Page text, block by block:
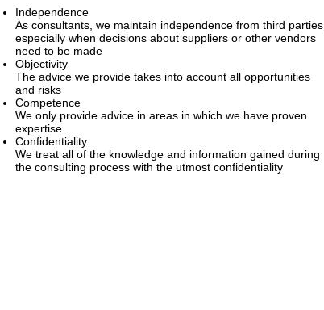
Independence
As consultants, we maintain independence from third parties,
especially when decisions about suppliers or other vendors
need to be made
Objectivity
The advice we provide takes into account all opportunities
and risks
Competence
We only provide advice in areas in which we have proven
expertise
Confidentiality
We treat all of the knowledge and information gained during
the consulting process with the utmost confidentiality